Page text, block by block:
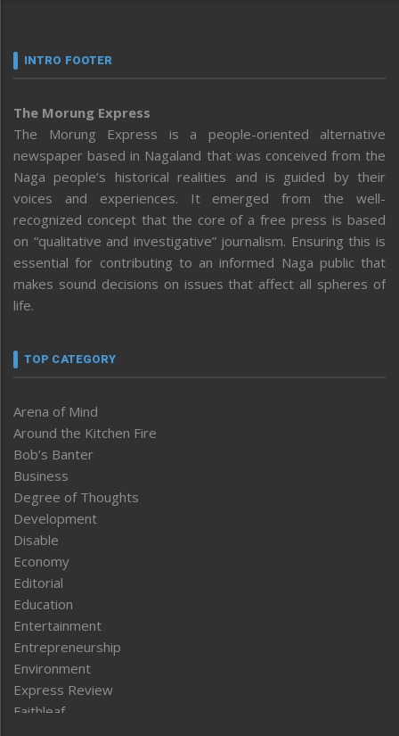
INTRO FOOTER
The Morung Express
The Morung Express is a people-oriented alternative
newspaper based in Nagaland that was conceived from the
Naga people’s historical realities and is guided by their
voices and experiences. It emerged from the well-
recognized concept that the core of a free press is based
on “qualitative and investigative” journalism. Ensuring this is
essential for contributing to an informed Naga public that
makes sound decisions on issues that affect all spheres of
life.
TOP CATEGORY
Arena of Mind
Around the Kitchen Fire
Bob’s Banter
Business
Degree of Thoughts
Development
Disable
Economy
Editorial
Education
Entertainment
Entrepreneurship
Environment
Express Review
Faithleaf